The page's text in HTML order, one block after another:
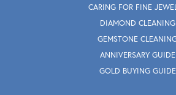
CARING FOR FINE
DIAMOND CLEANING
GEMSTONE
ANNIVERSARY GUIDE
GOLD BUYING GUIDE